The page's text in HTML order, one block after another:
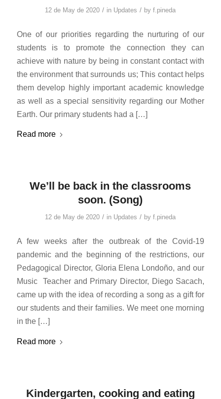
12 de May de 2020 / in Updates / byf.pineda
One of our priorities regarding the nurturing of our
students is to promote the connection they can
achieve with nature by being in constant contact with
the environment that surrounds us; This contact helps
them develop highly important academic knowledge
as well as a special sensitivity regarding our Mother
Earth. Our primary students had a […]
Read more
We’ll be back in the classrooms
soon. (Song)
12 de May de 2020 / in Updates / byf.pineda
A few weeks after the outbreak of the Covid-19
pandemic and the beginning of the restrictions, our
Pedagogical Director, Gloria Elena Londoño, and our
Music Teacher and Primary Director, Diego Sacach,
came up with the idea of ​​recording a song as a gift for
our students and their families. We meet one morning
in the […]
Read more
Kindergarten, cooking and eating